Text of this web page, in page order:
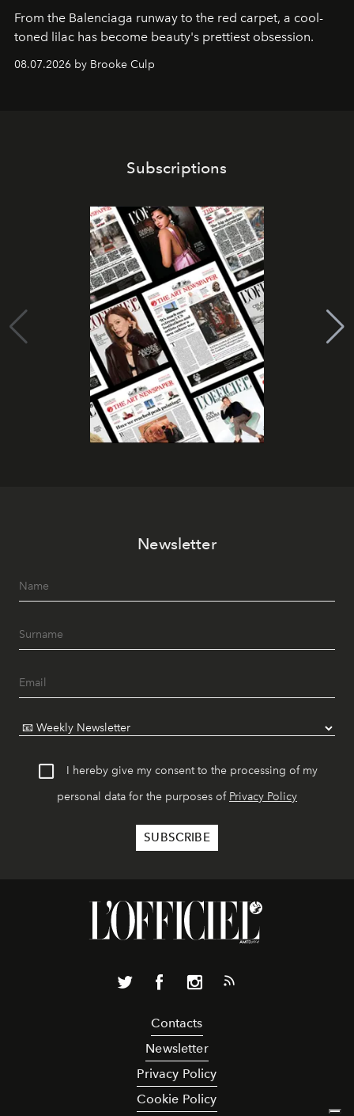
From the Balenciaga runway to the red carpet, a cool-
toned lilac has become beauty's prettiest obsession.
08.07.2026 by Brooke Culp
Subscriptions
Newsletter
I hereby give my consent to the processing of my
personal data for the purposes of Privacy Policy
Contacts
Newsletter
Privacy Policy
Cookie Policy